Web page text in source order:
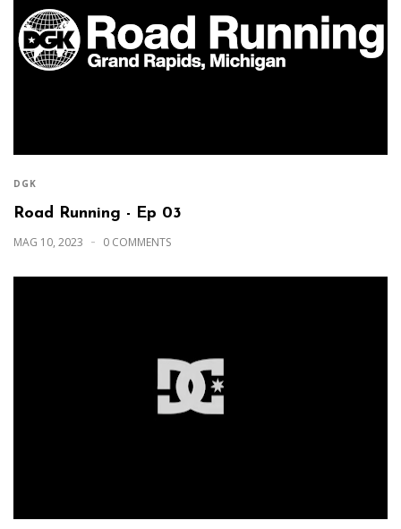
DGK
Road Running - Ep 03
MAG 10, 2023 0 COMMENTS